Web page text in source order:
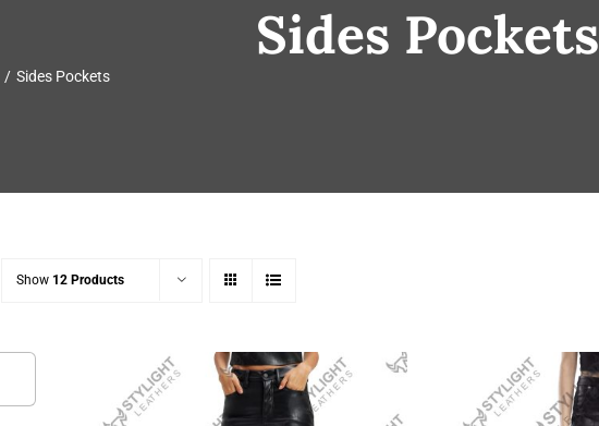
Sides Pockets
Sides Pockets
Show 12 Products